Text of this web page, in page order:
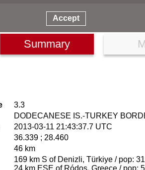
Summary
3.3
DODECANESE IS.-TURKEY
2013-03-11 21:43:37.7 UTC
36.339 ; 28.460
46 km
169 km S of Denizli, Türkiye / pop:
Accept